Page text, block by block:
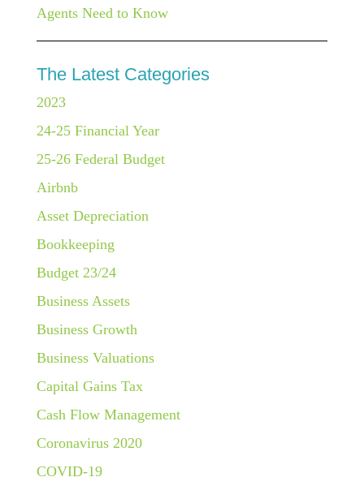
Agents Need to Know
The Latest Categories
2023
24-25 Financial Year
25-26 Federal Budget
Airbnb
Asset Depreciation
Bookkeeping
Budget 23/24
Business Assets
Business Growth
Business Valuations
Capital Gains Tax
Cash Flow Management
Coronavirus 2020
COVID-19